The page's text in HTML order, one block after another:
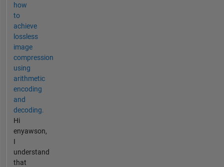
how
to
achieve
lossless
image
compression
using
arithmetic
encoding
and
decoding.
Hi
enyawson,
I
understand
that